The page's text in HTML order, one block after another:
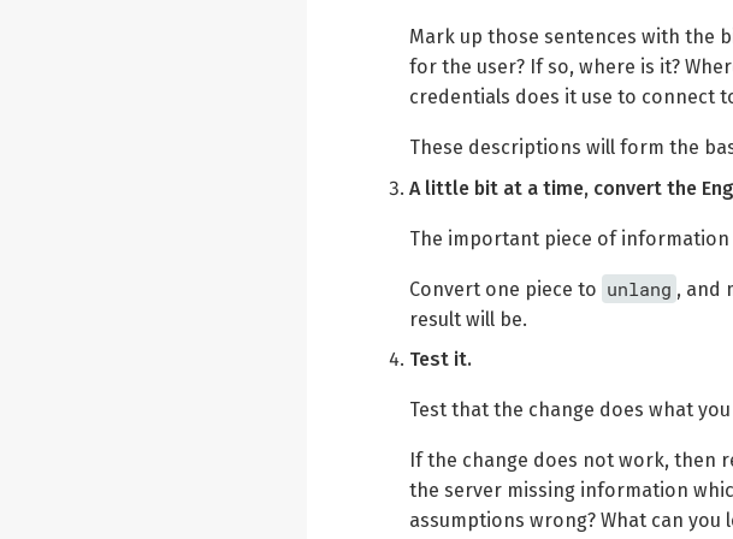
Mark up those sentences with the
for the user? If so, where is it?
credentials does it use to connect
These descriptions will form the
A little bit at a time, convert the
The important piece of
Convert one piece to unlang , and
result will be.
Test it.
Test that the change does what
If the change does not work, then
the server missing information
assumptions wrong? What can